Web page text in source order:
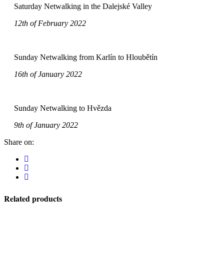
Saturday Netwalking in the Dalejské Valley
12th of February 2022
Sunday Netwalking from Karlín to Hloubětín
16th of January 2022
Sunday Netwalking to Hvězda
9th of January 2022
Share on:
Related products